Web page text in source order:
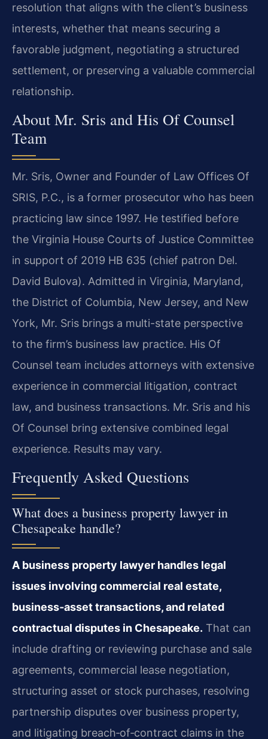
resolution that aligns with the client’s business
interests, whether that means securing a
favorable judgment, negotiating a structured
settlement, or preserving a valuable commercial
relationship.
About Mr. Sris and His Of Counsel
Team
Mr. Sris, Owner and Founder of Law Offices Of
SRIS, P.C., is a former prosecutor who has been
practicing law since 1997. He testified before
the Virginia House Courts of Justice Committee
in support of 2019 HB 635 (chief patron Del.
David Bulova). Admitted in Virginia, Maryland,
the District of Columbia, New Jersey, and New
York, Mr. Sris brings a multi-state perspective
to the firm’s business law practice. His Of
Counsel team includes attorneys with extensive
experience in commercial litigation, contract
law, and business transactions. Mr. Sris and his
Of Counsel bring extensive combined legal
experience. Results may vary.
Frequently Asked Questions
What does a business property lawyer in
Chesapeake handle?
A business property lawyer handles legal
issues involving commercial real estate,
business‑asset transactions, and related
contractual disputes in Chesapeake. That can
include drafting or reviewing purchase and sale
agreements, commercial lease negotiation,
structuring asset or stock purchases, resolving
partnership disputes over business property,
and litigating breach‑of‑contract claims in the